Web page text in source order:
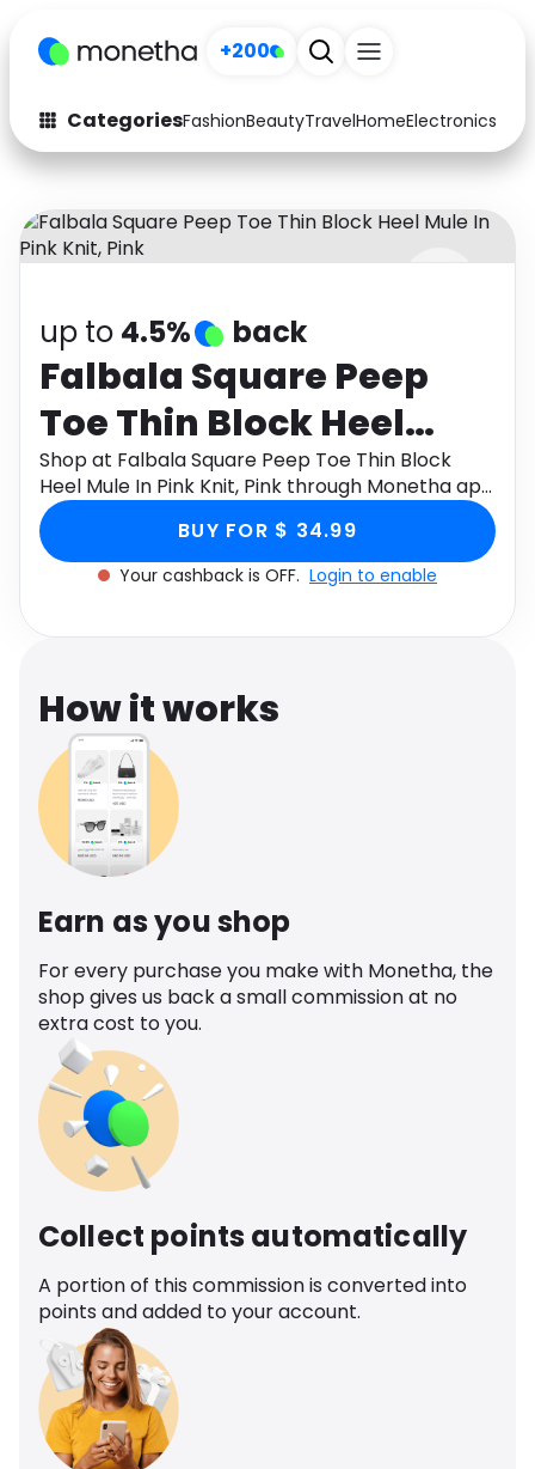
+200
CategoriesFashionBeautyTravelHomeElectronics
Fashion
Arts & Crafts
Auto Baby & Kids
Electronics Education
Activities Food
Gifts Home
Media Music
Software
up to 4.5% back
Falbala Square Peep
Toe Thin Block Heel
Mule In Pink Knit, Pink
Shop at Falbala Square Peep Toe Thin Block
Heel Mule In Pink Knit, Pink through Monetha app
to get cashback.
BUY FOR $ 34.99
Your cashback is OFF. Login to enable
How it works
Earn as you shop
For every purchase you make with Monetha, the
shop gives us back a small commission at no
extra cost to you.
Collect points automatically
A portion of this commission is converted into
points and added to your account.